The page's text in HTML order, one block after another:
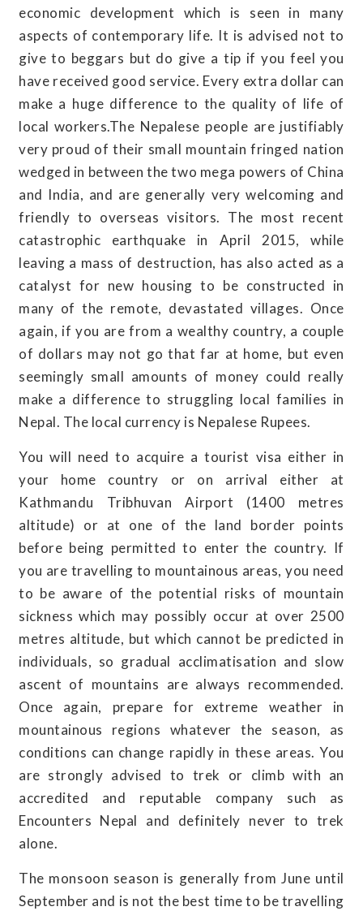
economic development which is seen in many
aspects of contemporary life. It is advised not to
give to beggars but do give a tip if you feel you
have received good service. Every extra dollar can
make a huge difference to the quality of life of
local workers.The Nepalese people are justifiably
very proud of their small mountain fringed nation
wedged in between the two mega powers of China
and India, and are generally very welcoming and
friendly to overseas visitors. The most recent
catastrophic earthquake in April 2015, while
leaving a mass of destruction, has also acted as a
catalyst for new housing to be constructed in
many of the remote, devastated villages. Once
again, if you are from a wealthy country, a couple
of dollars may not go that far at home, but even
seemingly small amounts of money could really
make a difference to struggling local families in
Nepal. The local currency is Nepalese Rupees.
You will need to acquire a tourist visa either in
your home country or on arrival either at
Kathmandu Tribhuvan Airport (1400 metres
altitude) or at one of the land border points
before being permitted to enter the country. If
you are travelling to mountainous areas, you need
to be aware of the potential risks of mountain
sickness which may possibly occur at over 2500
metres altitude, but which cannot be predicted in
individuals, so gradual acclimatisation and slow
ascent of mountains are always recommended.
Once again, prepare for extreme weather in
mountainous regions whatever the season, as
conditions can change rapidly in these areas. You
are strongly advised to trek or climb with an
accredited and reputable company such as
Encounters Nepal and definitely never to trek
alone.
The monsoon season is generally from June until
September and is not the best time to be travelling